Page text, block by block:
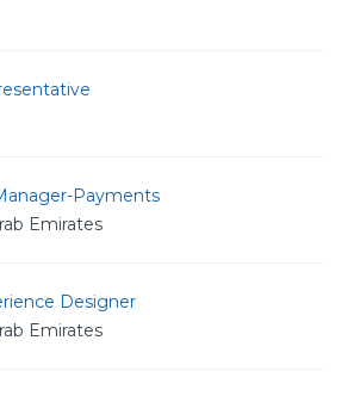
Payments
Emirates
Designer
Emirates